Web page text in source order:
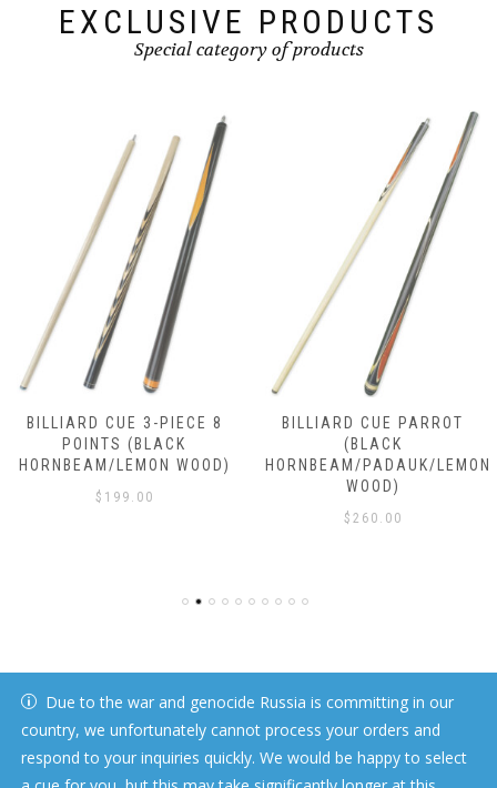
Due to the war and genocide Russia is committing in our
country, we unfortunately cannot process your orders and
respond to your inquiries quickly. We would be happy to select
EXCLUSIVE PRODUCTS
Special category of products
BILLIARD CUE 3-PIECE 8
POINTS (BLACK
HORNBEAM/LEMON WOOD)
$ 199.00
BILLIARD CUE PARROT
(BLACK
HORNBEAM/PADAUK/LEMON
WOOD)
$ 260.00